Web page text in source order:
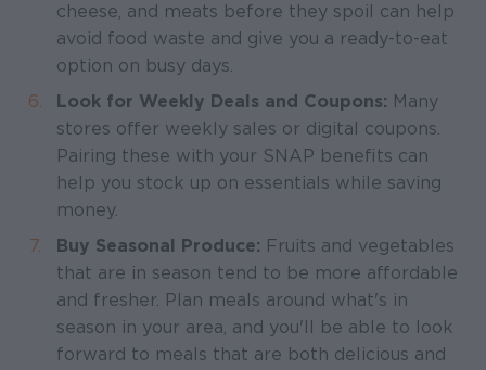
cheese, and meats before they spoil can help
avoid food waste and give you a ready-to-eat
option on busy days.
Look for Weekly Deals and Coupons: Many
stores offer weekly sales or digital coupons.
Pairing these with your SNAP benefits can
help you stock up on essentials while saving
money.
Buy Seasonal Produce: Fruits and vegetables
that are in season tend to be more affordable
and fresher. Plan meals around what's in
season in your area, and you'll be able to look
forward to meals that are both delicious and